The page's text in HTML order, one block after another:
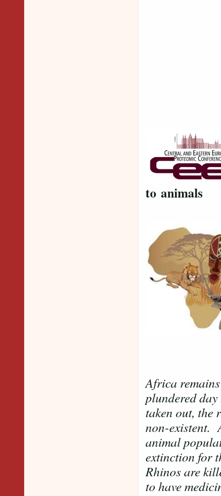
to animals
Africa
plundered
taken out, the
non-existent.
animal
extinction for
Rhinos are
to have